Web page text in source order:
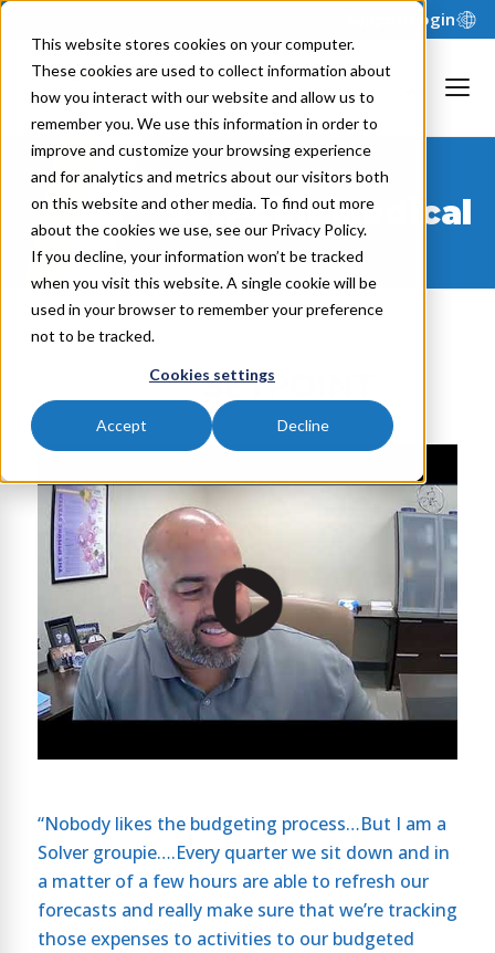
This website stores cookies on your computer.
These cookies are used to collect information about
how you interact with our website and allow us to
remember you. We use this information in order to
improve and customize your browsing experience
and for analytics and metrics about our visitors both
on this website and other media. To find out more
about the cookies we use, see our Privacy Policy.
If you decline, your information won’t be tracked
when you visit this website. A single cookie will be
used in your browser to remember your preference
not to be tracked.
Cookies settings
Accept Decline
Login
SetPoint Medical
“Nobody likes the budgeting process…But I am a
Solver groupie….Every quarter we sit down and in
a matter of a few hours are able to refresh our
forecasts and really make sure that we’re tracking
those expenses to activities to our budgeted